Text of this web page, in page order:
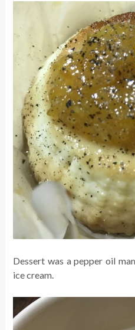
Dessert was a pepper oil
ice cream.